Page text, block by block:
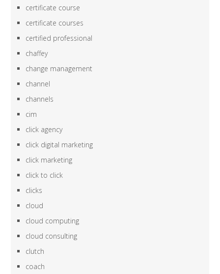
certificate course
certificate courses
certified professional
chaffey
change management
channel
channels
cim
click agency
click digital marketing
click marketing
click to click
clicks
cloud
cloud computing
cloud consulting
clutch
coach